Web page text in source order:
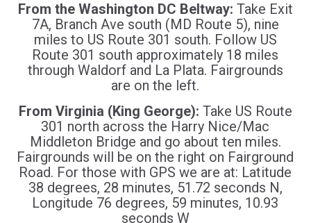
From the Washington DC Beltway: Take Exit
7A, Branch Ave south (MD Route 5), nine
miles to US Route 301 south. Follow US
Route 301 south approximately 18 miles
through Waldorf and La Plata. Fairgrounds
are on the left.
From Virginia (King George): Take US Route
301 north across the Harry Nice/Mac
Middleton Bridge and go about ten miles.
Fairgrounds will be on the right on Fairground
Road. For those with GPS we are at: Latitude
38 degrees, 28 minutes, 51.72 seconds N,
Longitude 76 degrees, 59 minutes, 10.93
seconds W